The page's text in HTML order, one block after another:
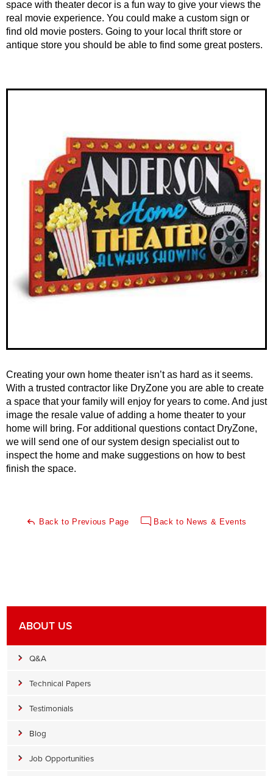
space with theater decor is a fun way to give your views the
real movie experience. You could make a custom sign or
find old movie posters. Going to your local thrift store or
antique store you should be able to find some great posters.
Creating your own home theater isn’t as hard as it seems.
With a trusted contractor like DryZone you are able to create
a space that your family will enjoy for years to come. And just
image the resale value of adding a home theater to your
home will bring. For additional questions contact DryZone,
we will send one of our system design specialist out to
inspect the home and make suggestions on how to best
finish the space.
Back to Previous Page Back to News & Events
ABOUT US
Q&A
Technical Papers
Testimonials
Blog
Job Opportunities